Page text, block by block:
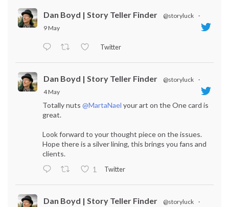
Dan Boyd | Story Teller Finder @storyluck
·
9 May
Twitter
Dan Boyd | Story Teller Finder @storyluck
·
4 May
Totally nuts @MartaNael your art on the One card is
great.
Look forward to your thought piece on the issues.
Hope there is a silver lining, this brings you fans and
clients.
1
Twitter
Dan Boyd | Story Teller Finder @storyluck
·